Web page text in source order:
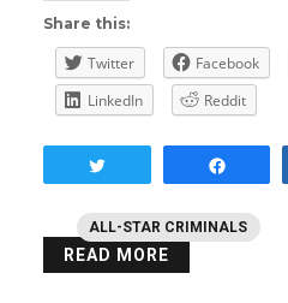
ALL-STAR CRIMINALS
Share this:
Twitter Facebook
LinkedIn
Reddit
READ MORE